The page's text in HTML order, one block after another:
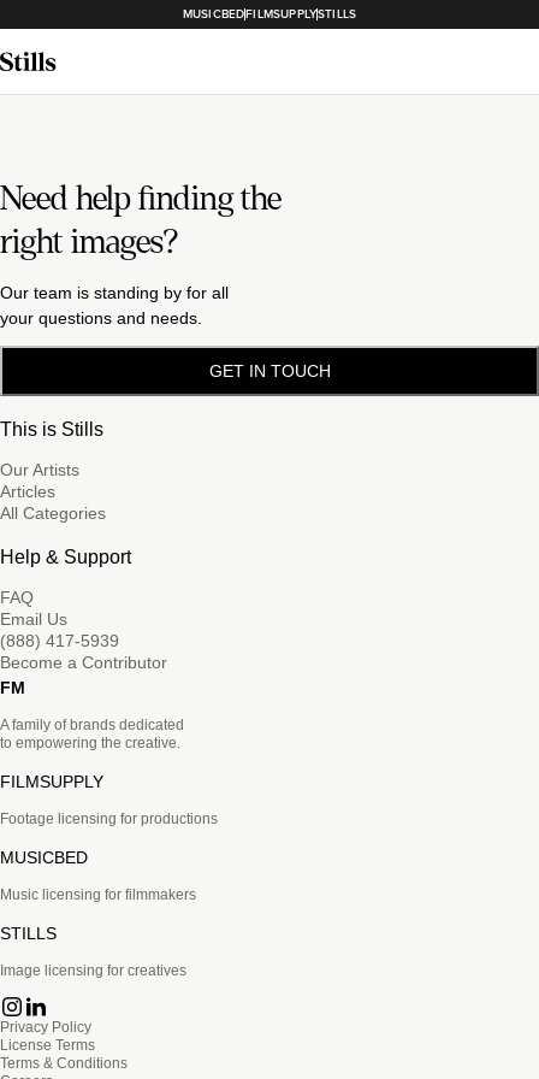
MUSICBEDFILMSUPPLYSTILLS
Need help finding the
right images?
Our team is standing by for all
your questions and needs.
GET IN TOUCH
This is Stills
Our Artists
Articles
All Categories
Help & Support
FAQ
Email Us
(888) 417-5939
Become a Contributor
FM
A family of brands dedicated
to empowering the creative.
FILMSUPPLY
Footage licensing for productions
MUSICBED
Music licensing for filmmakers
STILLS
Image licensing for creatives
Privacy Policy
License Terms
Terms & Conditions